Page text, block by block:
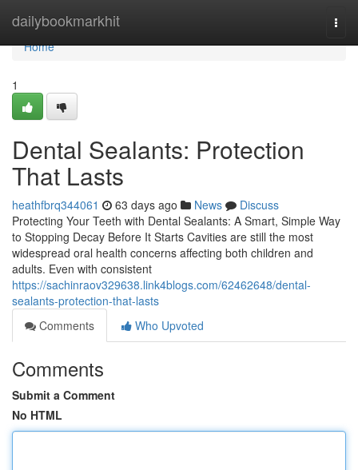
dailybookmarkhit
Home
Home
1
Dental Sealants: Protection
That Lasts
heathfbrq344061 63 days ago News
Discuss
Protecting Your Teeth with Dental Sealants: A Smart, Simple Way
to Stopping Decay Before It Starts Cavities are still the most
widespread oral health concerns affecting both children and
adults. Even with consistent
https://sachinraov329638.link4blogs.com/62462648/dental-
sealants-protection-that-lasts
Comments
Who Upvoted
Comments
Submit a Comment
No HTML